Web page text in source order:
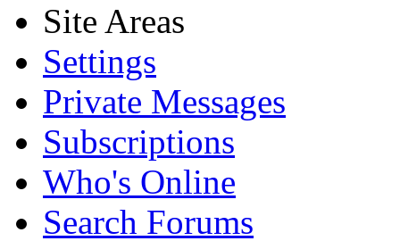
Site Areas
Settings
Private Messages
Subscriptions
Who's Online
Search Forums